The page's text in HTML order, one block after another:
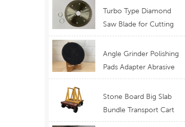
Best Design Cutting
Blades
Turbo Type Diamond
Saw Blade for Cutting
Granite Quartz Stone
China Supply Price
Angle Grinder Polishing
Pads Adapter Abrasive
Disc Backer
Stone Board Big Slab
Bundle Transport Cart
Type Ferry Cart